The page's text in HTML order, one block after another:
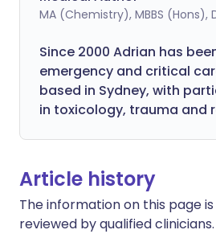
MA (Chemistry), MBBS (Hons),
Since 2000 Adrian has
emergency and critical
based in Sydney, with
in toxicology, trauma and
Article history
The information on this page
reviewed by qualified clinicians.